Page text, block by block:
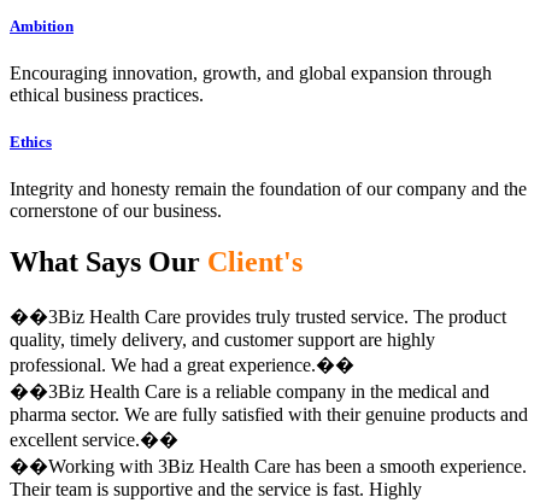
Ambition
Encouraging innovation, growth, and global expansion through
ethical business practices.
Ethics
Integrity and honesty remain the foundation of our company and the
cornerstone of our business.
What Says Our Client's
��3Biz Health Care provides truly trusted service. The product
quality, timely delivery, and customer support are highly
professional. We had a great experience.��
��3Biz Health Care is a reliable company in the medical and
pharma sector. We are fully satisfied with their genuine products and
excellent service.��
��Working with 3Biz Health Care has been a smooth experience.
Their team is supportive and the service is fast. Highly